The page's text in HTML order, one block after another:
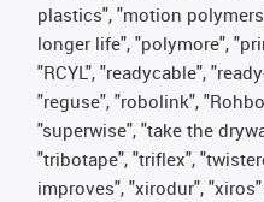
plastics", "motion
longer life", "polymore",
"RCYL", "readycable",
"reguse", "robolink",
"superwise", "take the
"tribotape", "triflex",
improves", "xirodur",